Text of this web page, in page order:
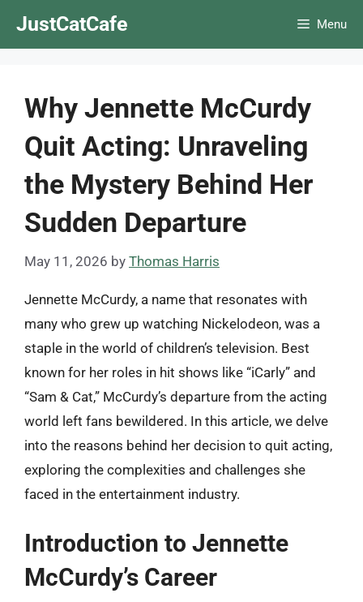
JustCatCafe Menu
Why Jennette McCurdy
Quit Acting: Unraveling
the Mystery Behind Her
Sudden Departure
May 11, 2026 by Thomas Harris
Jennette McCurdy, a name that resonates with
many who grew up watching Nickelodeon, was a
staple in the world of children’s television. Best
known for her roles in hit shows like “iCarly” and
“Sam & Cat,” McCurdy’s departure from the acting
world left fans bewildered. In this article, we delve
into the reasons behind her decision to quit acting,
exploring the complexities and challenges she
faced in the entertainment industry.
Introduction to Jennette
McCurdy’s Career